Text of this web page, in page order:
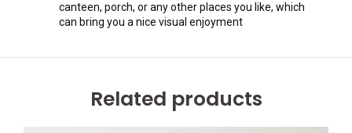
canteen, porch, or any other places you like, which
can bring you a nice visual enjoyment
Related products